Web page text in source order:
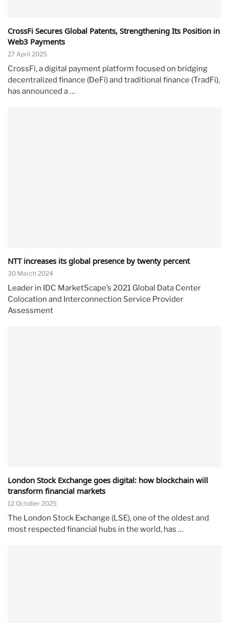
CrossFi Secures Global Patents, Strengthening Its Position in
Web3 Payments
27 April 2025
CrossFi, a digital payment platform focused on bridging
decentralized finance (DeFi) and traditional finance (TradFi),
has announced a …
NTT increases its global presence by twenty percent
30 March 2024
Leader in IDC MarketScape’s 2021 Global Data Center
Colocation and Interconnection Service Provider
Assessment
London Stock Exchange goes digital: how blockchain will
transform financial markets
12 October 2025
The London Stock Exchange (LSE), one of the oldest and
most respected financial hubs in the world, has …